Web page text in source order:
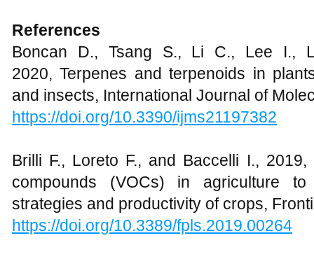
References
Boncan D., Tsang S., Li C., Lee I.,
2020, Terpenes and terpenoids in
and insects, International Journal of
https://doi.org/10.3390/ijms21197382
Brilli F., Loreto F., and Baccelli I.,
compounds (VOCs) in agriculture
strategies and productivity of crops,
https://doi.org/10.3389/fpls.2019.00264